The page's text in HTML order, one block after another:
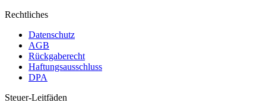
Rechtliches
Datenschutz
AGB
Rückgaberecht
Haftungsausschluss
DPA
Steuer-Leitfäden